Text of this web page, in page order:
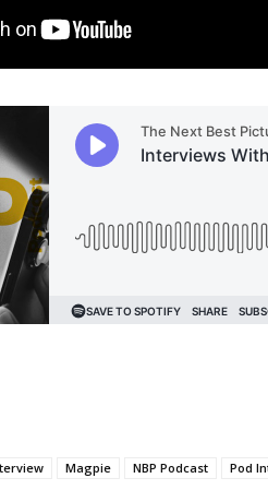
Magpie NBP Podcast Pod